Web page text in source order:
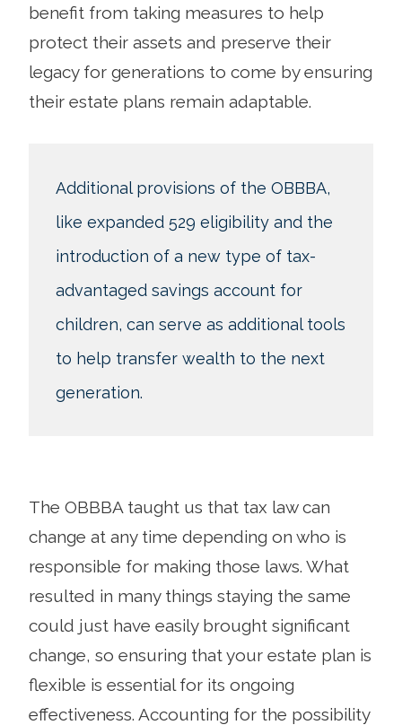
benefit from taking measures to help
protect their assets and preserve their
legacy for generations to come by ensuring
their estate plans remain adaptable.
Additional provisions of the OBBBA,
like expanded 529 eligibility and the
introduction of a new type of tax-
advantaged savings account for
children, can serve as additional tools
to help transfer wealth to the next
generation.
The OBBBA taught us that tax law can
change at any time depending on who is
responsible for making those laws. What
resulted in many things staying the same
could just have easily brought significant
change, so ensuring that your estate plan is
flexible is essential for its ongoing
effectiveness. Accounting for the possibility